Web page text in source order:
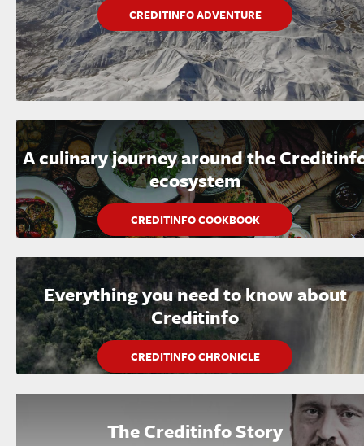
CREDITINFO ADVENTURE
A culinary journey around the
ecosystem
CREDITINFO COOKBOOK
Everything you need to know about
Creditinfo
CREDITINFO CHRONICLE
The Creditinfo Story